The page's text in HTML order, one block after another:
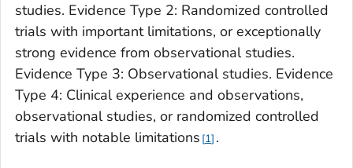
studies. Evidence Type 2: Randomized controlled
trials with important limitations, or exceptionally
strong evidence from observational studies.
Evidence Type 3: Observational studies. Evidence
Type 4: Clinical experience and observations,
observational studies, or randomized controlled
trials with notable limitations 1 .